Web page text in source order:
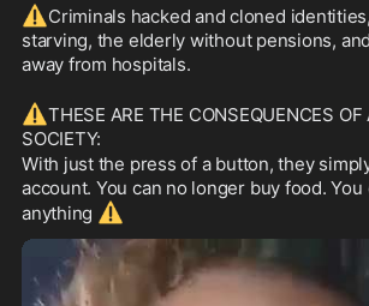
⚠️ Criminals hacked and cloned
starving, the elderly without pensions,
away from hospitals.
⚠️THESE ARE THE CONSEQUENCES OF
SOCIETY:
With just the press of a button, they
account. You can no longer buy food.
anything ⚠️